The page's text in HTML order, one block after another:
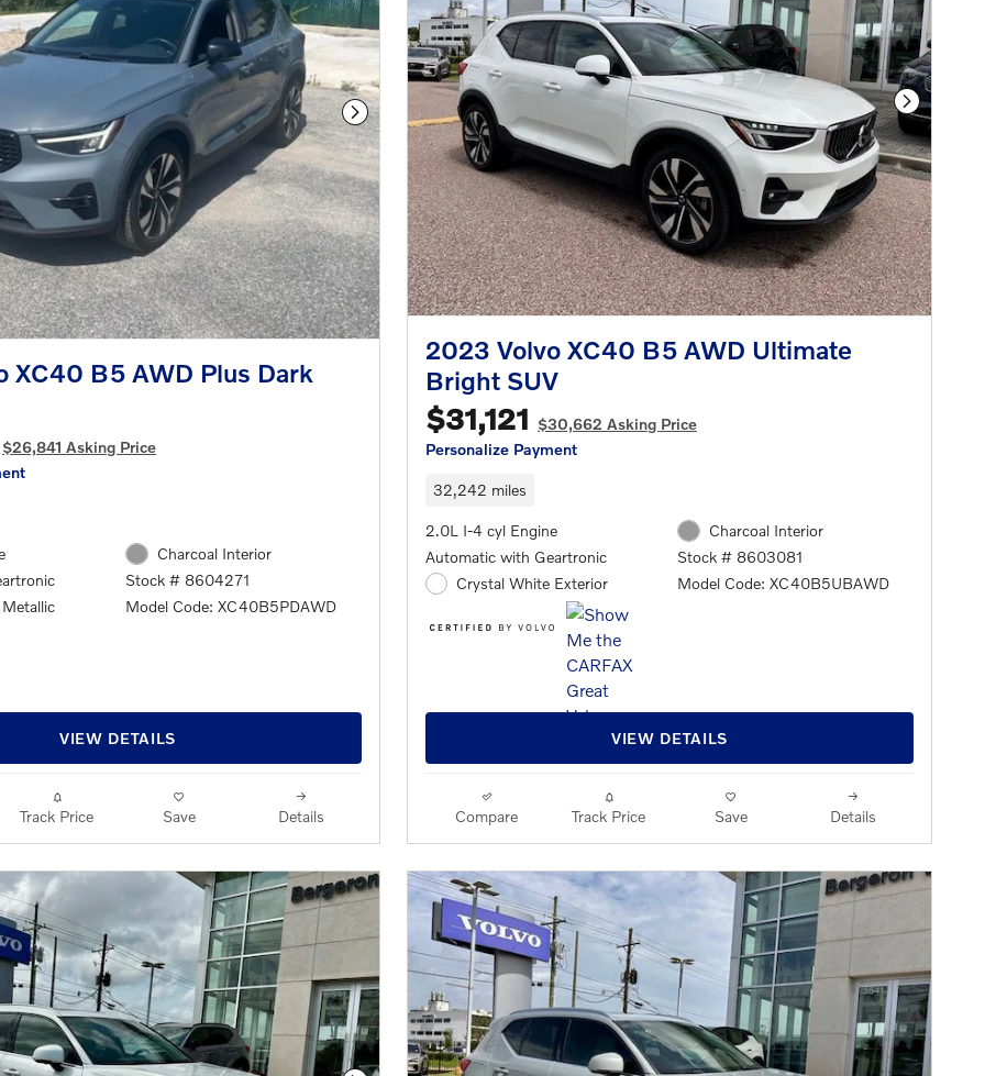
Next Photo
XC40 B5 AWD Plus Dark
$26,841 Asking Price
Charcoal Interior
Stock # 8604271
Model Code: XC40B5PDAWD
VIEW DETAILS
Track Price Save Details
Next
2023 Volvo XC40 B5 AWD Ultimate
Bright SUV
$31,121 $30,662 Asking Price
Personalize Payment
32,242 miles
2.0L I-4 cyl Engine
Automatic with Geartronic
Crystal White Exterior
Charcoal Interior
Stock # 8603081
Model Code: XC40B5UBAWD
VIEW DETAILS
Compare Track Price Save Details